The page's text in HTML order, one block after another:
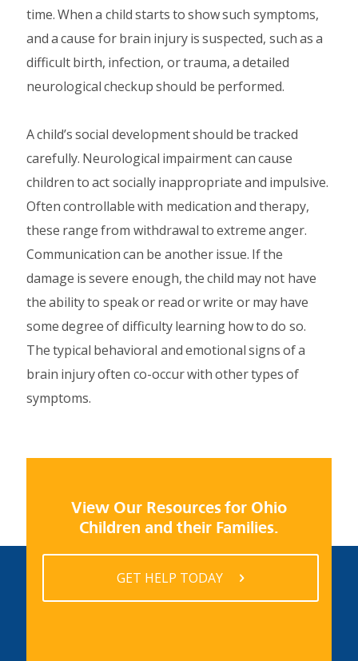
time. When a child starts to show such symptoms,
and a cause for brain injury is suspected, such as a
difficult birth, infection, or trauma, a detailed
neurological checkup should be performed.
A child’s social development should be tracked
carefully. Neurological impairment can cause
children to act socially inappropriate and impulsive.
Often controllable with medication and therapy,
these range from withdrawal to extreme anger.
Communication can be another issue. If the
damage is severe enough, the child may not have
the ability to speak or read or write or may have
some degree of difficulty learning how to do so.
The typical behavioral and emotional signs of a
brain injury often co-occur with other types of
symptoms.
View Our Resources for Ohio
Children and their Families.
GET HELP TODAY